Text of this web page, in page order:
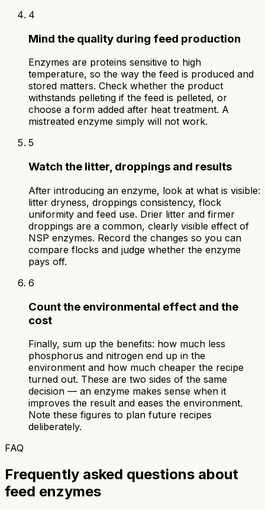
4
Mind the quality during feed production
Enzymes are proteins sensitive to high
temperature, so the way the feed is produced and
stored matters. Check whether the product
withstands pelleting if the feed is pelleted, or
choose a form added after heat treatment. A
mistreated enzyme simply will not work.
5
Watch the litter, droppings and results
After introducing an enzyme, look at what is visible:
litter dryness, droppings consistency, flock
uniformity and feed use. Drier litter and firmer
droppings are a common, clearly visible effect of
NSP enzymes. Record the changes so you can
compare flocks and judge whether the enzyme
pays off.
6
Count the environmental effect and the
cost
Finally, sum up the benefits: how much less
phosphorus and nitrogen end up in the
environment and how much cheaper the recipe
turned out. These are two sides of the same
decision — an enzyme makes sense when it
improves the result and eases the environment.
Note these figures to plan future recipes
deliberately.
FAQ
Frequently asked questions about
feed enzymes